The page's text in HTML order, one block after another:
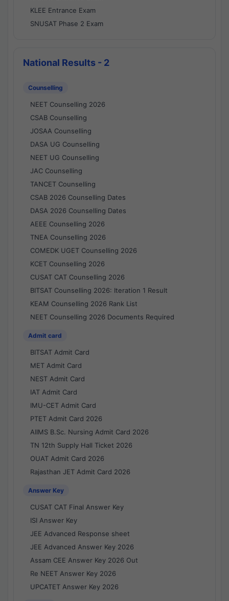
KLEE Entrance Exam
SNUSAT Phase 2 Exam
National Results - 2
Counselling
NEET Counselling 2026
CSAB Counselling
JOSAA Counselling
DASA UG Counselling
NEET UG Counselling
JAC Counselling
TANCET Counselling
CSAB 2026 Counselling Dates
DASA 2026 Counselling Dates
AEEE Counselling 2026
TNEA Counselling 2026
COMEDK UGET Counselling 2026
KCET Counselling 2026
CUSAT CAT Counselling 2026
BITSAT Counselling 2026: Iteration 1 Result
KEAM Counselling 2026 Rank List
NEET Counselling 2026 Documents Required
Admit card
BITSAT Admit Card
MET Admit Card
NEST Admit Card
IAT Admit Card
IMU-CET Admit Card
PTET Admit Card 2026
AIIMS B.Sc. Nursing Admit Card 2026
TN 12th Supply Hall Ticket 2026
OUAT Admit Card 2026
Rajasthan JET Admit Card 2026
Answer Key
CUSAT CAT Final Answer Key
ISI Answer Key
JEE Advanced Response sheet
JEE Advanced Answer Key 2026
Assam CEE Answer Key 2026 Out
Re NEET Answer Key 2026
UPCATET Answer Key 2026